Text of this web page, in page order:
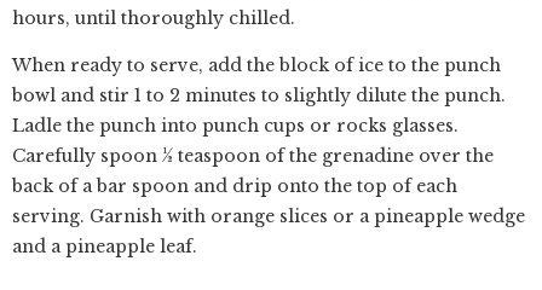
hours, until thoroughly chilled.
When ready to serve, add the block of ice to the punch
bowl and stir 1 to 2 minutes to slightly dilute the punch.
Ladle the punch into punch cups or rocks glasses.
Carefully spoon ½ teaspoon of the grenadine over the
back of a bar spoon and drip onto the top of each
serving. Garnish with orange slices or a pineapple wedge
and a pineapple leaf.